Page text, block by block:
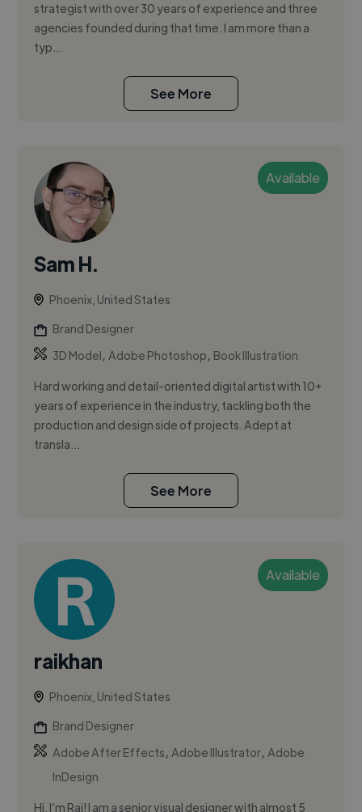
strategist with over 30 years of experience and three
agencies founded during that time. I am more than a
typ...
See More
Available
Sam H.
Phoenix, United States
Brand Designer
3D Model,Adobe Photoshop, Book Illustration
Hard working and detail-oriented digital artist with 10+
years of experience in the industry, tackling both the
production and design side of projects. Adept at
transla...
See More
Available
raikhan
Phoenix, United States
Brand Designer
Adobe After Effects,Adobe Illustrator,Adobe
InDesign
Hi, I’m Rai! I am a senior visual designer with almost 5